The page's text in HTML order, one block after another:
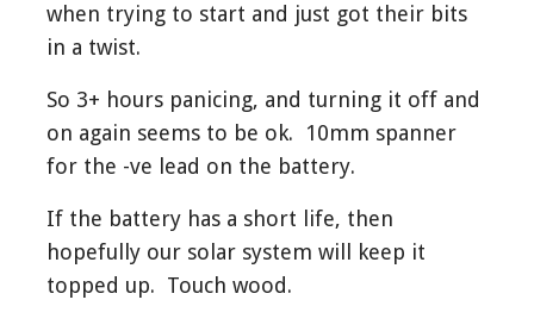
when trying to start and just got their bits
in a twist.
So 3+ hours panicing, and turning it off and
on again seems to be ok. 10mm spanner
for the -ve lead on the battery.
If the battery has a short life, then
hopefully our solar system will keep it
topped up. Touch wood.